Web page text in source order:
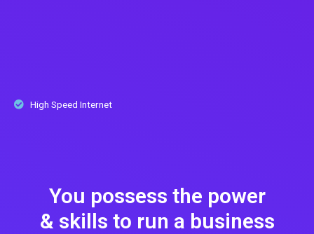
High Speed Internet
You possess the power
& skills to run a business